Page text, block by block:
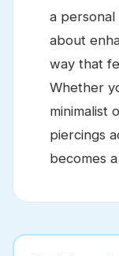
a personal
about
way that
Whether
minimalist
piercings
becomes